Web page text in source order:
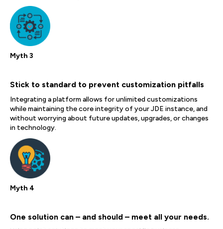
Myth 3
Stick to standard to prevent customization pitfalls
Integrating a platform allows for unlimited customizations
while maintaining the core integrity of your JDE instance, and
without worrying about future updates, upgrades, or changes
in technology.
Myth 4
One solution can – and should – meet all your needs.